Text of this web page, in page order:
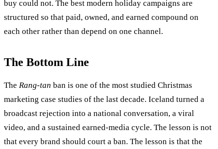
buy could not. The best modern holiday campaigns are
structured so that paid, owned, and earned compound on
each other rather than depend on one channel.
The Bottom Line
The Rang-tan ban is one of the most studied Christmas
marketing case studies of the last decade. Iceland turned a
broadcast rejection into a national conversation, a viral
video, and a sustained earned-media cycle. The lesson is not
that every brand should court a ban. The lesson is that the